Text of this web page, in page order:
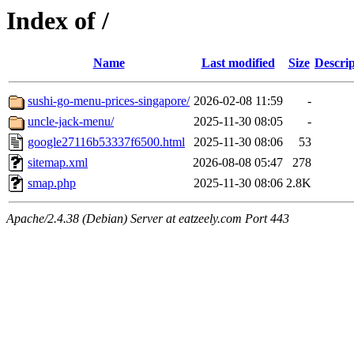
Index of /
Name Last modified Size
sushi-go-menu-prices-singapore/ 2026-02-08 11:59
-
uncle-jack-menu/
2025-11-30 08:05
-
google27116b53337f6500.html
2025-11-30 08:06
53
sitemap.xml
2026-08-08 05:47
278
smap.php
2025-11-30 08:06 2.8K
Apache/2.4.38 (Debian) Server at eatzeely.com Port 443